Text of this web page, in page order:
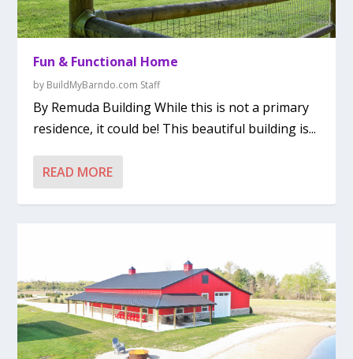
Fun & Functional Home
by BuildMyBarndo.com Staff
By Remuda Building While this is not a primary
residence, it could be! This beautiful building is...
READ MORE